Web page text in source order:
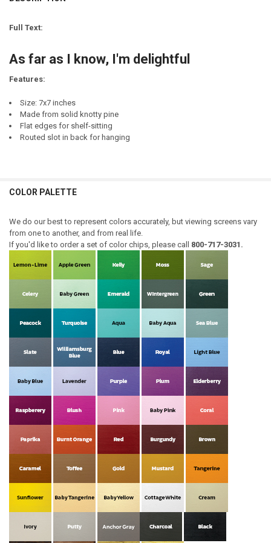
DECREASE QUANTITY OF I WANT EVERYONE TO KNOW I'M IN A
INCREASE QUANTITY OF I WANT EVERYONE TO KNOW I'M
STOCK:
DECREASE QUANTITY OF YES, I KNOW I'M GOING TO HELL IN
STOCK:
DECREASE QUANTITY OF I KNOW I'M JUST A DOG - SENTIMENTAL
INCREASE QUANTITY OF I KNOW I'M JUST A DOG -
Full Text:
As far as I know, I'm delightful
Features:
Size: 7x7 inches
Made from solid knotty pine
Flat edges for shelf-sitting
Routed slot in back for hanging
COLOR PALETTE
We do our best to represent colors accurately, but viewing screens vary
from one to another, and from real life.
If you'd like to order a set of color chips, please call 800-717-3031.